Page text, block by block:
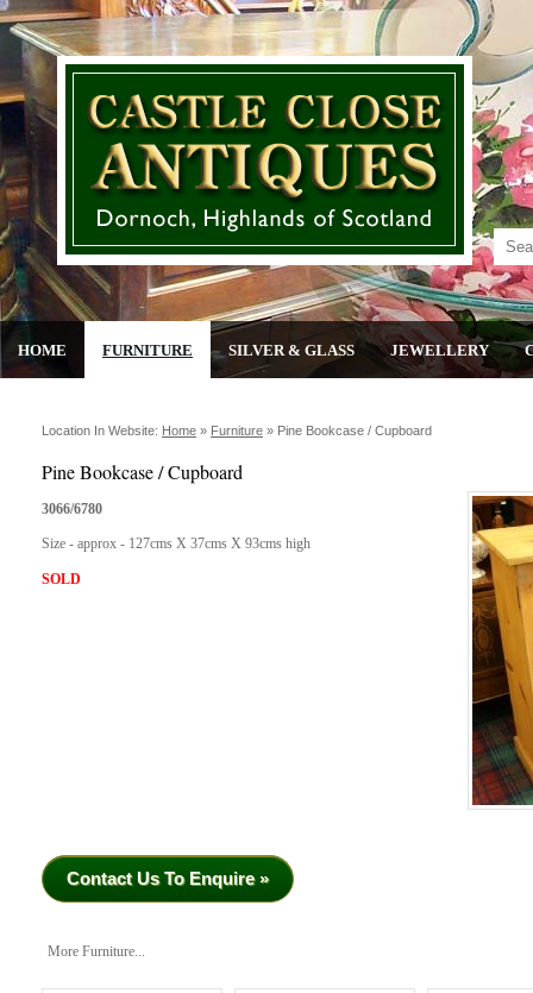
HOME FURNITURE SILVER & GLASS JEWELLERY
Location In Website: Home » Furniture » Pine Bookcase / Cupboard
Pine Bookcase / Cupboard
3066/6780
Size - approx - 127cms X 37cms X 93cms high
SOLD
Contact Us To Enquire »
More Furniture...